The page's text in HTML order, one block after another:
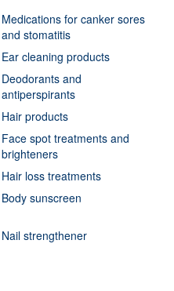
Medications for canker sores
and stomatitis
Ear cleaning products
Deodorants and
antiperspirants
Hair products
Face spot treatments and
brighteners
Hair loss treatments
Body sunscreen
Nail strengthener